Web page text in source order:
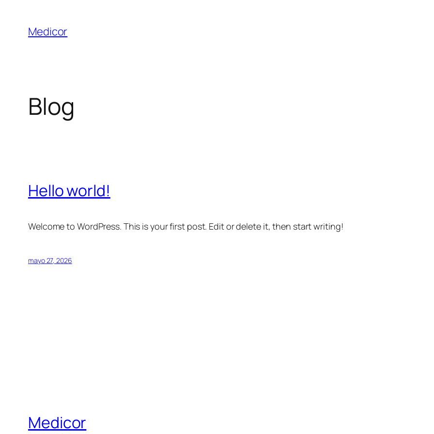
contenido
Medicor
Blog
Hello world!
Welcome to WordPress. This is your first post. Edit or delete it, then start writing!
mayo 27, 2026
Medicor